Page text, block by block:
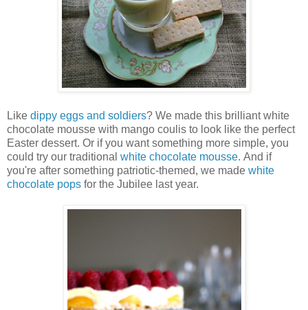
Like dippy eggs and soldiers? We made this brilliant white
chocolate mousse with mango coulis to look like the perfect
Easter dessert. Or if you want something more simple, you
could try our traditional white chocolate mousse. And if
you're after something patriotic-themed, we made white
chocolate pops for the Jubilee last year.